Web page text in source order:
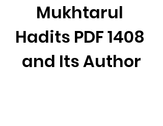
Mukhtarul
Hadits PDF 1408
and Its Author